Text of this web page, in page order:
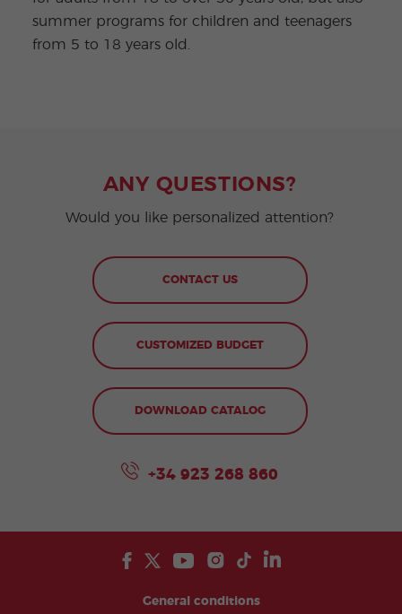
summer programs for children and teenagers
from 5 to 18 years old.
ANY QUESTIONS?
Would you like personalized attention?
CONTACT US
CUSTOMIZED BUDGET
DOWNLOAD CATALOG
+34 923 268 860
General conditions